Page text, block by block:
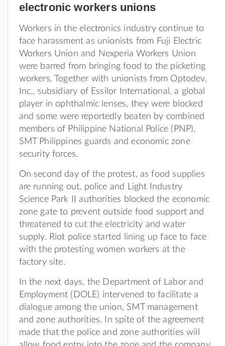
electronic workers unions
Workers in the electronics industry continue to
face harassment as unionists from Fuji Electric
Workers Union and Nexperia Workers Union
were barred from bringing food to the picketing
workers. Together with unionists from Optodev,
Inc., subsidiary of Essilor International, a global
player in ophthalmic lenses, they were blocked
and some were reportedly beaten by combined
members of Philippine National Police (PNP),
SMT Philippines guards and economic zone
security forces.
On second day of the protest, as food supplies
are running out, police and Light Industry
Science Park II authorities blocked the economic
zone gate to prevent outside food support and
threatened to cut the electricity and water
supply. Riot police started lining up face to face
with the protesting women workers at the
factory site.
In the next days, the Department of Labor and
Employment (DOLE) intervened to facilitate a
dialogue among the union, SMT management
and zone authorities. In spite of the agreement
made that the police and zone authorities will